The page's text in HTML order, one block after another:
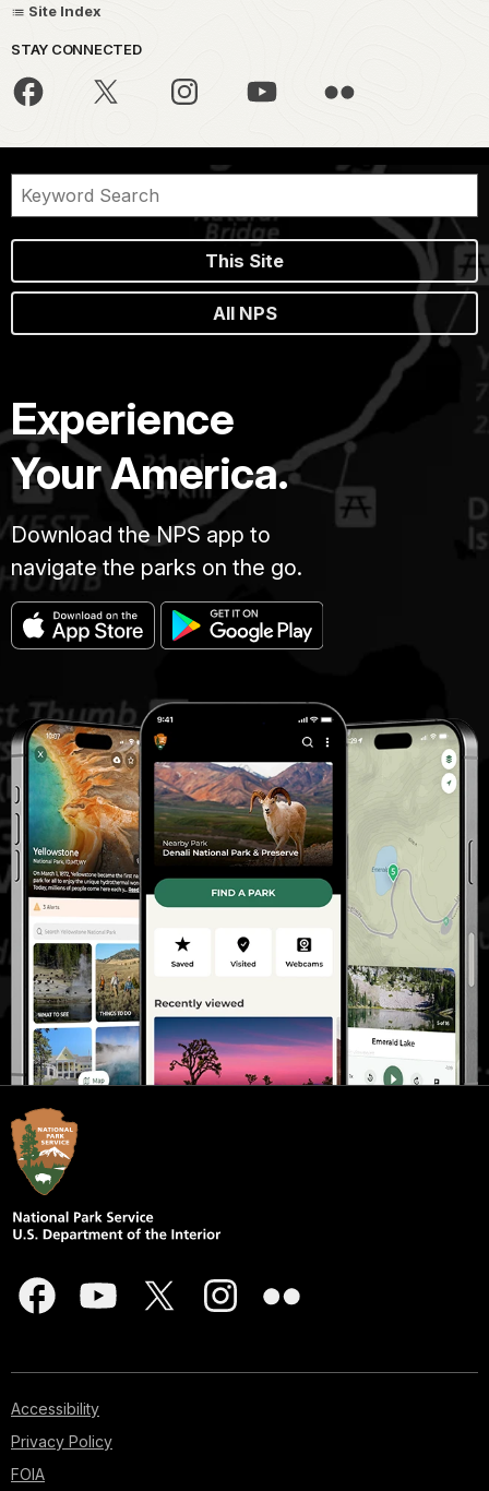
Site Index
STAY CONNECTED
This Site
All NPS
Experience
Your America.
Download the NPS app to
navigate the parks on the go.
Accessibility
Privacy Policy
FOIA